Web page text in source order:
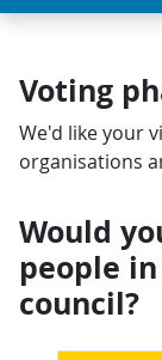
Voting
We'd like your
organisations
Would
people
council?